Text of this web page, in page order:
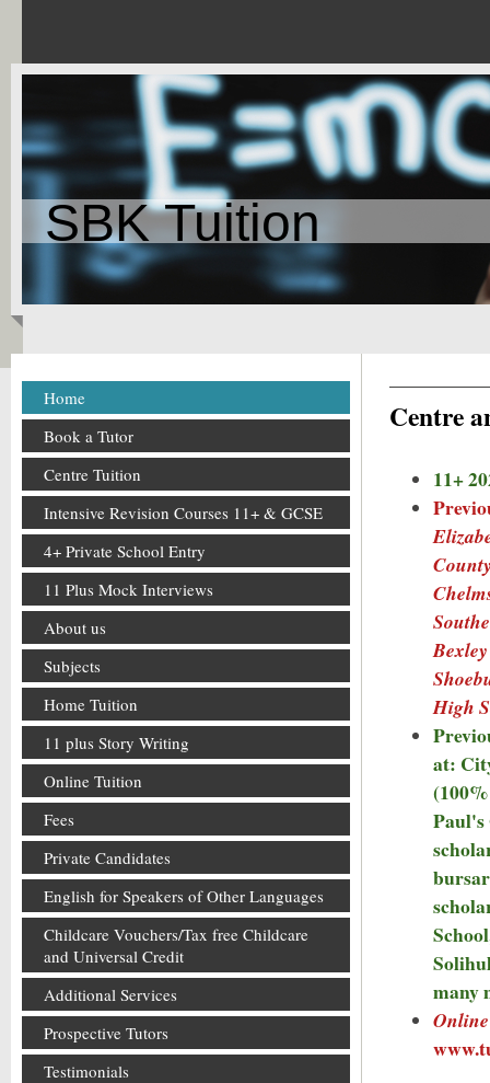
SBK Tuition
Centre
11+
High
at:
many
Home
Book a Tutor
Centre Tuition
Intensive Revision Courses 11+ & GCSE
4+ Private School Entry
11 Plus Mock Interviews
About us
Subjects
Home Tuition
11 plus Story Writing
Online Tuition
Fees
Private Candidates
English for Speakers of Other Languages
Childcare Vouchers/Tax free Childcare
and Universal Credit
Additional Services
Prospective Tutors
Testimonials